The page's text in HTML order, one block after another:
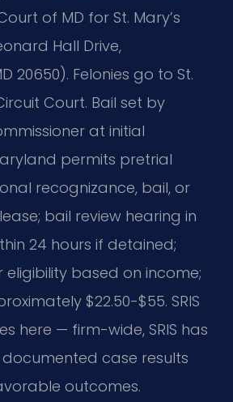
of MD for St. Mary’s
Hall Drive,
20650). Felonies go to St.
Court. Bail set by
at initial
permits pretrial
recognizance, bail, or
bail review hearing in
24 hours if detained;
based on income;
$22.50-$55. SRIS
here — firm-wide, SRIS has
case results
outcomes.